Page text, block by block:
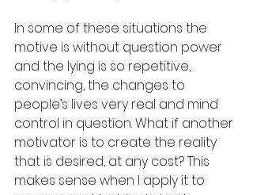
In some of these situations the
motive is without question power
and the lying is so repetitive,
convincing, the changes to
people’s lives very real and mind
control in question. What if another
motivator is to create the reality
that is desired, at any cost? This
makes sense when I apply it to